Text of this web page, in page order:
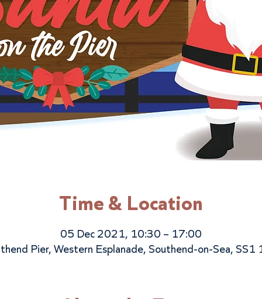
Time & Location
05 Dec 2021, 10:30 – 17:00
Pier, Western Esplanade, Southend-on-Sea, SS1